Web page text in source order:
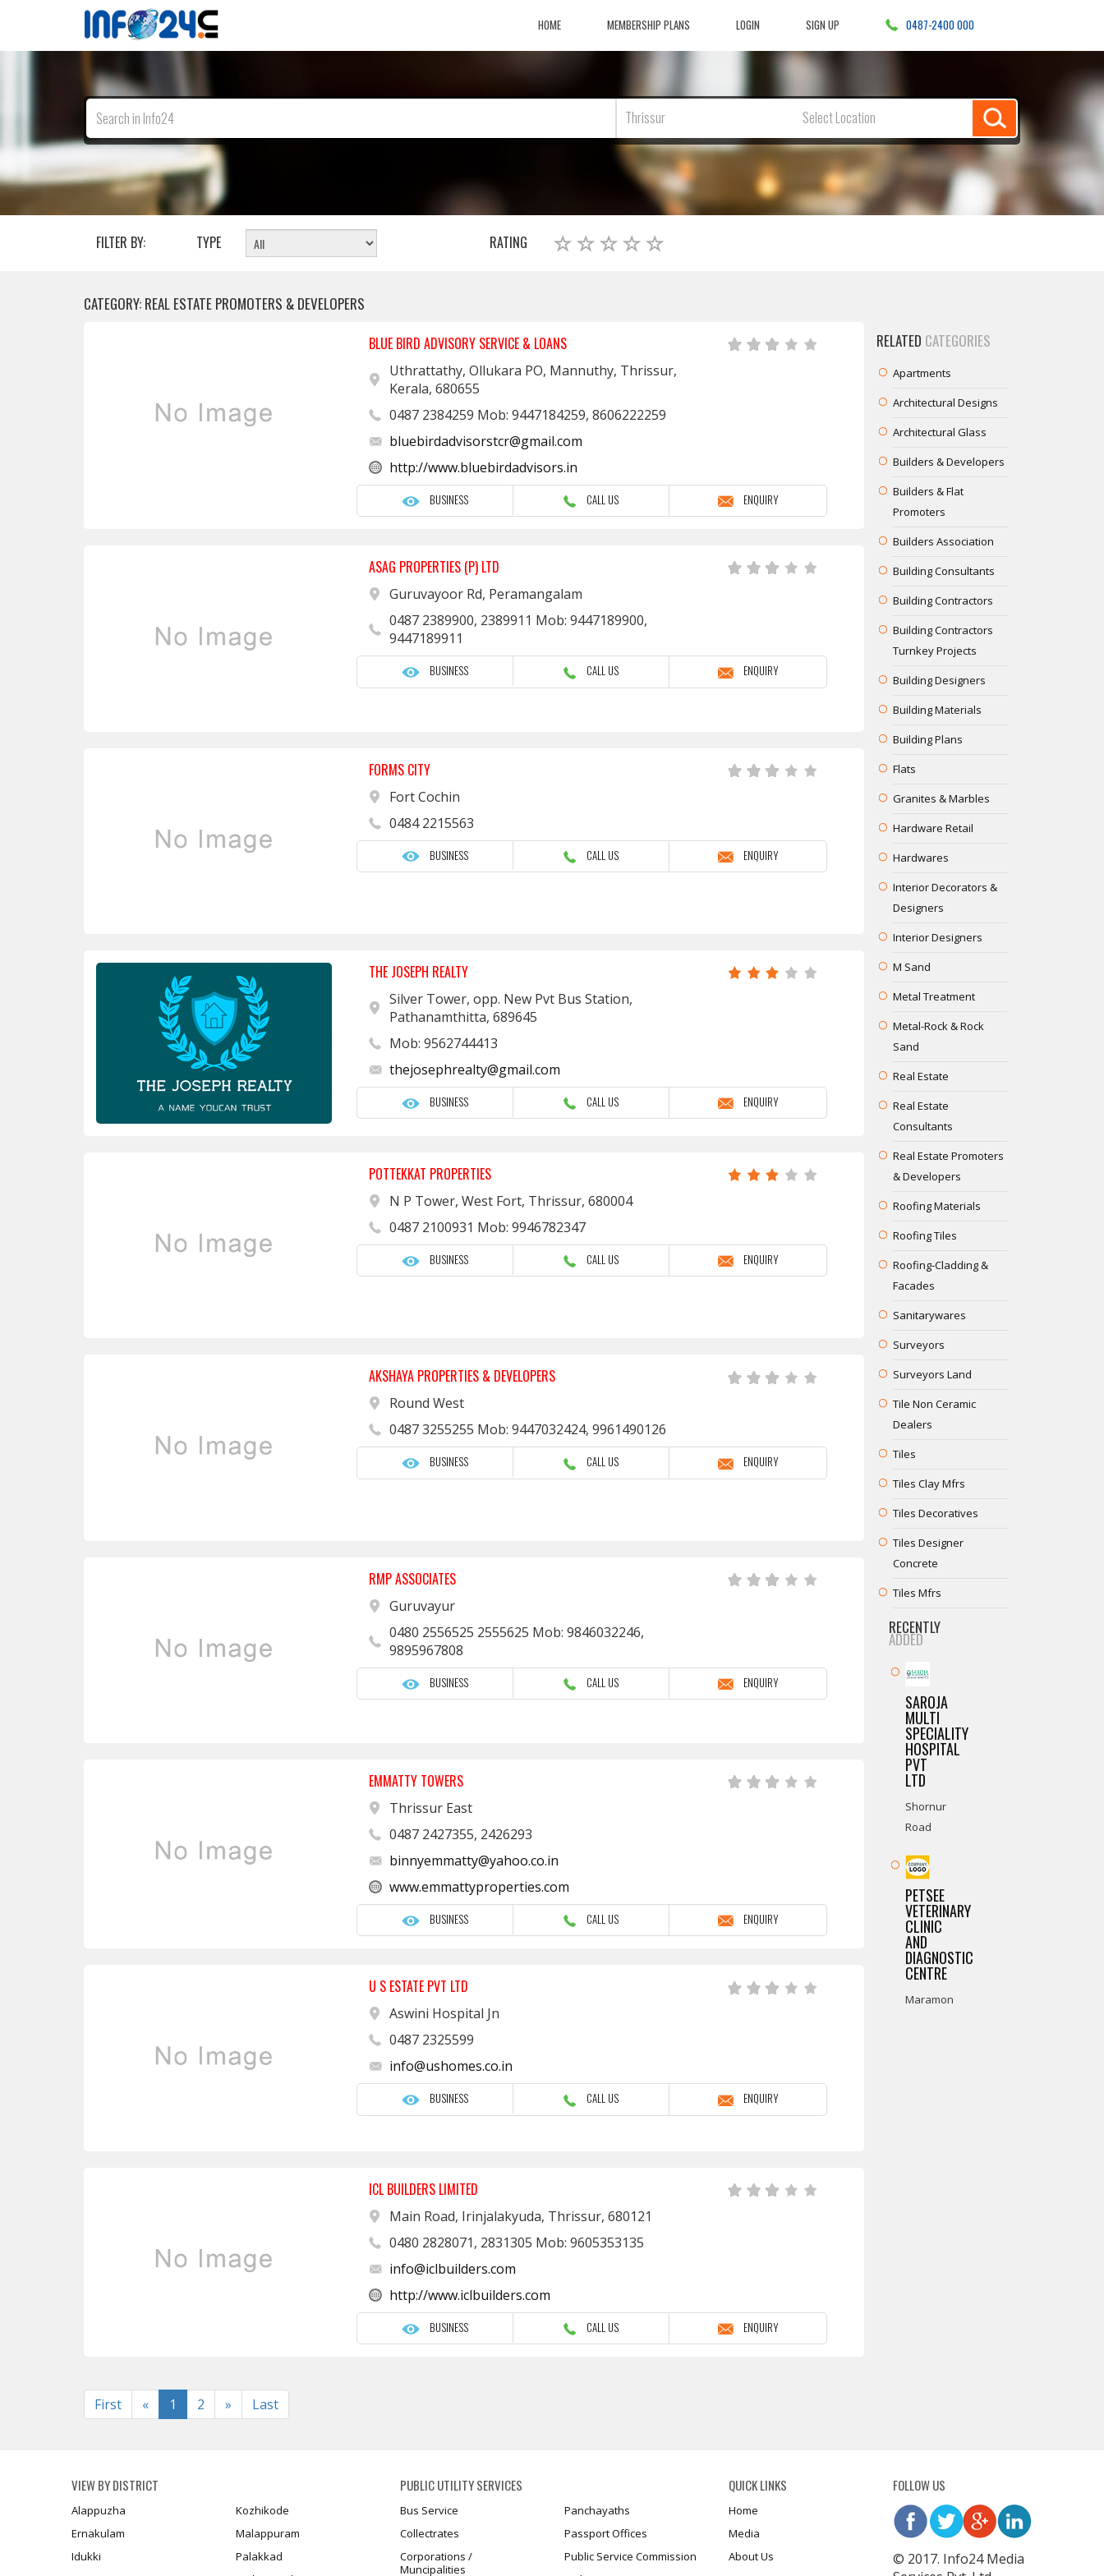
HOME MEMBERSHIP PLANS LOGIN SIGN UP 0487-2400 000
Thrissur Select Location
FILTER BY: TYPE RATING
CATEGORY: REAL ESTATE PROMOTERS & DEVELOPERS
BLUE BIRD ADVISORY SERVICE & LOANS
Uthrattathy, Ollukara PO, Mannuthy, Thrissur,
Kerala, 680655
0487 2384259 Mob: 9447184259, 8606222259
bluebirdadvisorstcr@gmail.com
http://www.bluebirdadvisors.in
BUSINESS CALL US ENQUIRY
ASAG PROPERTIES (P) LTD
Guruvayoor Rd, Peramangalam
0487 2389900, 2389911 Mob: 9447189900,
9447189911
BUSINESS CALL US ENQUIRY
FORMS CITY
Fort Cochin
0484 2215563
BUSINESS CALL US ENQUIRY
THE JOSEPH REALTY
Silver Tower, opp. New Pvt Bus Station,
Pathanamthitta, 689645
Mob: 9562744413
thejosephrealty@gmail.com
BUSINESS CALL US ENQUIRY
POTTEKKAT PROPERTIES
N P Tower, West Fort, Thrissur, 680004
0487 2100931 Mob: 9946782347
BUSINESS CALL US ENQUIRY
AKSHAYA PROPERTIES & DEVELOPERS
Round West
0487 3255255 Mob: 9447032424, 9961490126
BUSINESS CALL US ENQUIRY
RMP ASSOCIATES
Guruvayur
0480 2556525 2555625 Mob: 9846032246,
9895967808
BUSINESS CALL US ENQUIRY
EMMATTY TOWERS
Thrissur East
0487 2427355, 2426293
binnyemmatty@yahoo.co.in
www.emmattyproperties.com
BUSINESS CALL US ENQUIRY
U S ESTATE PVT LTD
Aswini Hospital Jn
0487 2325599
info@ushomes.co.in
BUSINESS CALL US ENQUIRY
ICL BUILDERS LIMITED
Main Road, Irinjalakyuda, Thrissur, 680121
0480 2828071, 2831305 Mob: 9605353135
info@iclbuilders.com
http://www.iclbuilders.com
BUSINESS CALL US ENQUIRY
First «Previous
1 2 » NextLast
RELATED CATEGORIES
Apartments
Architectural Designs
Architectural Glass
Builders & Developers
Builders & Flat
Promoters
Builders Association
Building Consultants
Building Contractors
Building Contractors
Turnkey Projects
Building Designers
Building Materials
Building Plans
Flats
Granites & Marbles
Hardware Retail
Hardwares
Interior Decorators &
Designers
Interior Designers
M Sand
Metal Treatment
Metal-Rock & Rock
Sand
Real Estate
Real Estate
Consultants
Real Estate Promoters
& Developers
Roofing Materials
Roofing Tiles
Roofing-Cladding &
Facades
Sanitarywares
Surveyors
Surveyors Land
Tile Non Ceramic
Dealers
Tiles
Tiles Clay Mfrs
Tiles Decoratives
Tiles Designer
Concrete
Tiles Mfrs
RECENTLY
ADDED
SAROJA
MULTI
SPECIALITY
HOSPITAL
PVT
LTD
Shornur
Road
PETSEE
VETERINARY
CLINIC
AND
DIAGNOSTIC
CENTRE
Maramon
VIEW BY DISTRICT
Alappuzha
Ernakulam
Idukki
Kozhikode
Malappuram
Palakkad
PUBLIC UTILITY SERVICES
Bus Service
Collectrates
Corporations /
Muncipalities
Panchayaths
Passport Offices
Public Service Commission
QUICK LINKS
Home
Media
About Us
FOLLOW US
© 2017. Info24 Media